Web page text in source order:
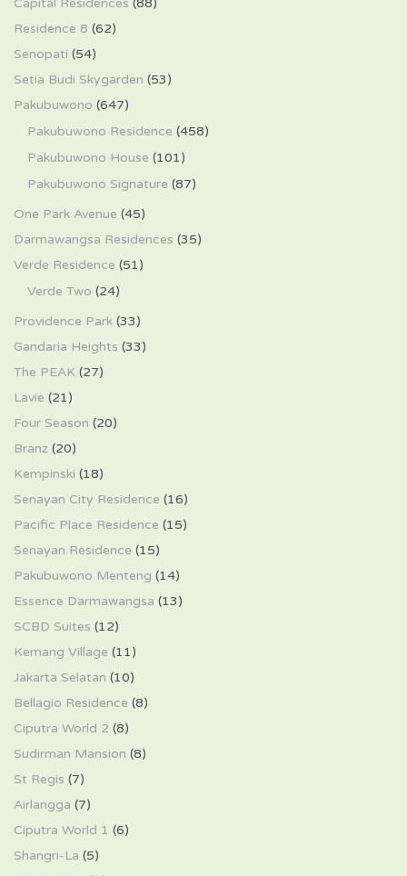
Capital Residences (88)
Residence 8 (62)
Senopati (54)
Setia Budi Skygarden (53)
Pakubuwono (647)
Pakubuwono Residence (458)
Pakubuwono House (101)
Pakubuwono Signature (87)
One Park Avenue (45)
Darmawangsa Residences (35)
Verde Residence (51)
Verde Two (24)
Providence Park (33)
Gandaria Heights (33)
The PEAK (27)
Lavie (21)
Four Season (20)
Branz (20)
Kempinski (18)
Senayan City Residence (16)
Pacific Place Residence (15)
Senayan Residence (15)
Pakubuwono Menteng (14)
Essence Darmawangsa (13)
SCBD Suites (12)
Kemang Village (11)
Jakarta Selatan (10)
Bellagio Residence (8)
Ciputra World 2 (8)
Sudirman Mansion (8)
St Regis (7)
Airlangga (7)
Ciputra World 1 (6)
Shangri-La (5)